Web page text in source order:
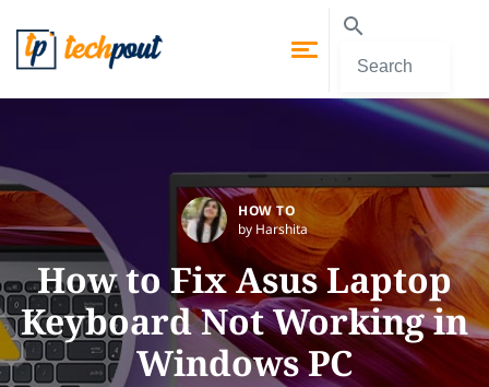
HOW TO
by Harshita
How to Fix Asus Laptop
Keyboard Not Working in
Windows PC